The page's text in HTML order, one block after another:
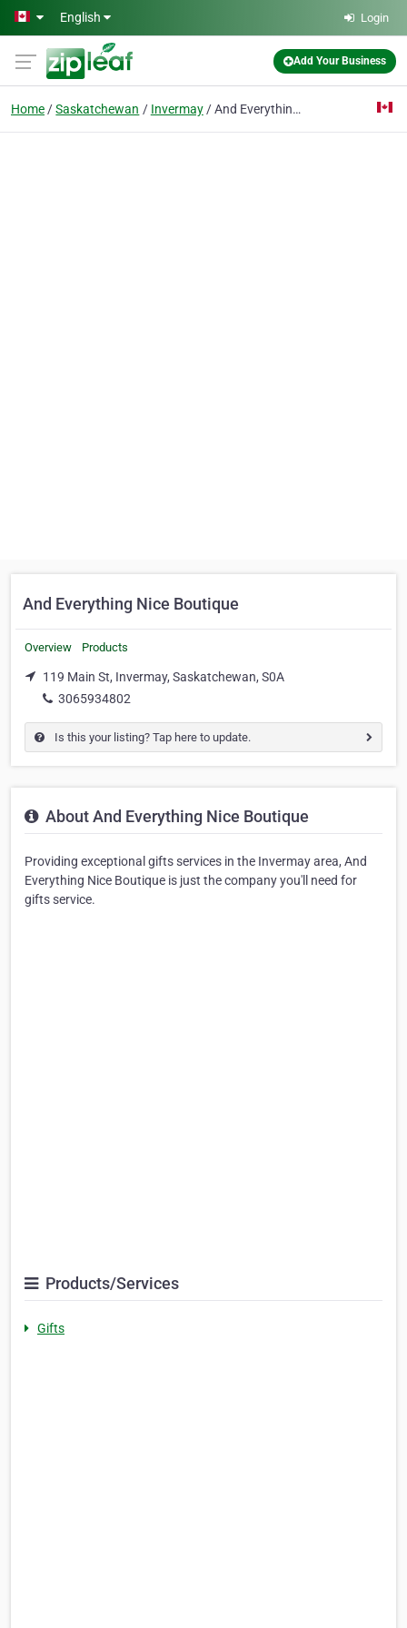
Skip to main content
English Login
Add Your Business
Home Saskatchewan Invermay And Everything Nice Boutique
And Everything Nice Boutique
Overview Products
119 Main St, Invermay, Saskatchewan, S0A
3065934802
Is this your listing? Tap here to update.
About And Everything Nice Boutique
Providing exceptional gifts services in the Invermay area, And
Everything Nice Boutique is just the company you'll need for
gifts service.
Products/Services
Gifts